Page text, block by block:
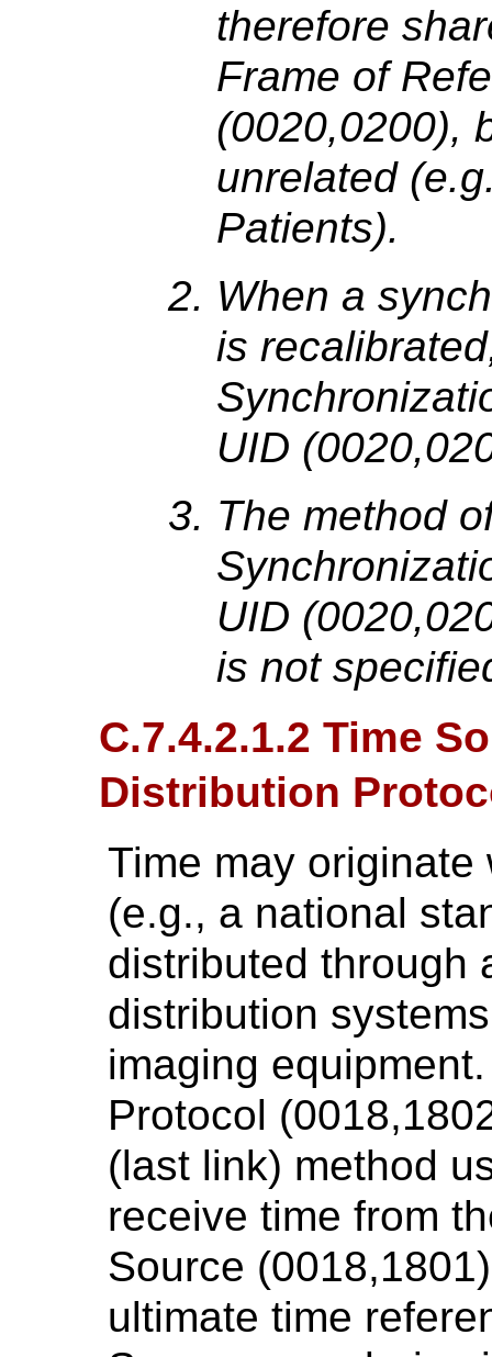
therefore
Frame of
(0020,0200),
unrelated
Patients).
When a
is
UID
The method
UID
is not
C.7.4.2.1.2 Time
Distribution
Time may
(e.g., a national
distributed through
distribution
imaging
Protocol
(last link) method
receive time from
Source
ultimate time